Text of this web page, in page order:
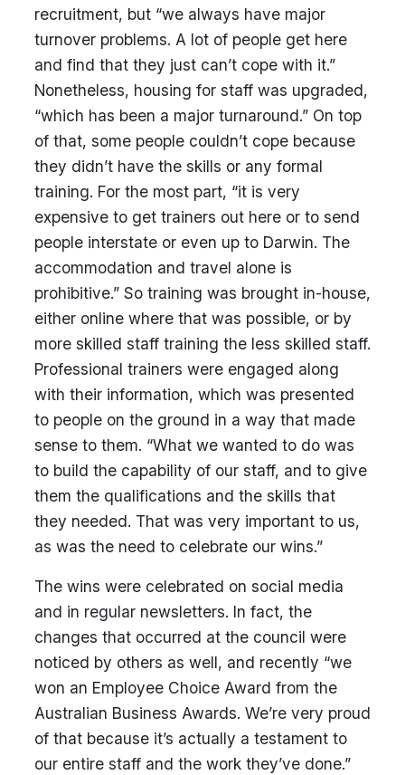
recruitment, but “we always have major
turnover problems. A lot of people get here
and find that they just can’t cope with it.”
Nonetheless, housing for staff was upgraded,
“which has been a major turnaround.” On top
of that, some people couldn’t cope because
they didn’t have the skills or any formal
training. For the most part, “it is very
expensive to get trainers out here or to send
people interstate or even up to Darwin. The
accommodation and travel alone is
prohibitive.” So training was brought in-house,
either online where that was possible, or by
more skilled staff training the less skilled staff.
Professional trainers were engaged along
with their information, which was presented
to people on the ground in a way that made
sense to them. “What we wanted to do was
to build the capability of our staff, and to give
them the qualifications and the skills that
they needed. That was very important to us,
as was the need to celebrate our wins.”
The wins were celebrated on social media
and in regular newsletters. In fact, the
changes that occurred at the council were
noticed by others as well, and recently “we
won an Employee Choice Award from the
Australian Business Awards. We’re very proud
of that because it’s actually a testament to
our entire staff and the work they’ve done.”